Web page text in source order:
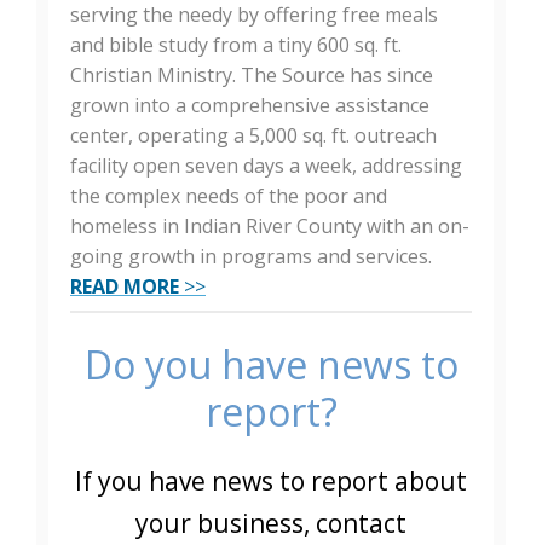
serving the needy by offering free meals
and bible study from a tiny 600 sq. ft.
Christian Ministry. The Source has since
grown into a comprehensive assistance
center, operating a 5,000 sq. ft. outreach
facility open seven days a week, addressing
the complex needs of the poor and
homeless in Indian River County with an on-
going growth in programs and services.
READ MORE >>
Do you have news to
report?
If you have news to report about
your business, contact